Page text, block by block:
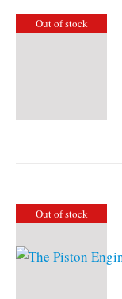
Out of stock
Out of stock